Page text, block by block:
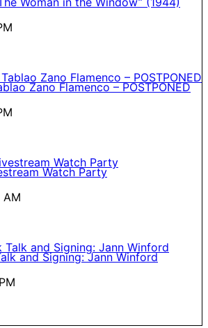
Zano Flamenco – POSTPONED
Watch Party
AM
and Signing: Jann Winford